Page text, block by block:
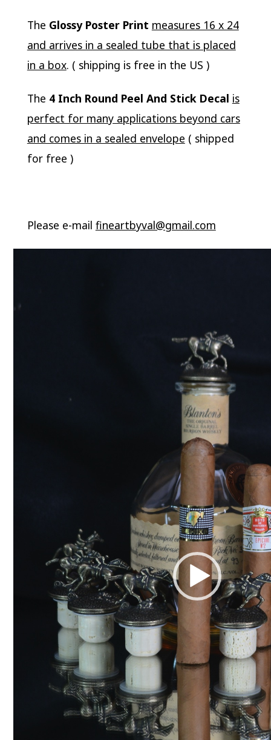
The Glossy Poster Print measures 16 x 24
and arrives in a sealed tube that is placed
in a box. ( shipping is free in the US )
The 4 Inch Round Peel And Stick Decal is
perfect for many applications beyond cars
and comes in a sealed envelope ( shipped
for free )
Please e-mail fineartbyval@gmail.com